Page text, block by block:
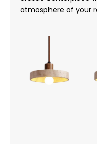
atmosphere of your